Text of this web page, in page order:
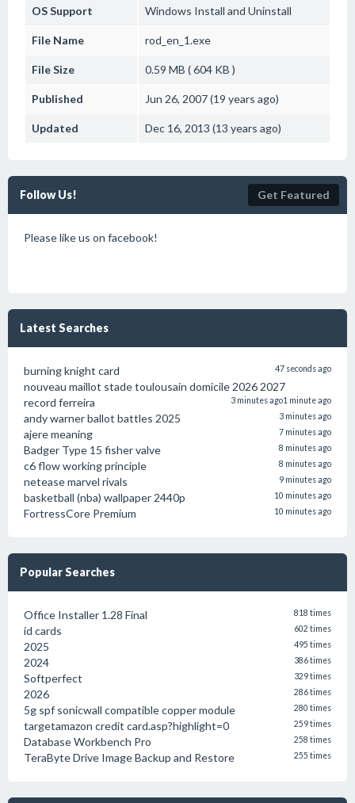
OS Support Windows Install and Uninstall
File Name rod_en_1.exe
File Size 0.59 MB ( 604 KB )
Published Jun 26, 2007 (19 years ago)
Updated Dec 16, 2013 (13 years ago)
Follow Us! Get Featured
Please like us on facebook!
Latest Searches
burning knight card 47 seconds ago
nouveau maillot stade toulousain domicile 2026 2027
1 minute ago
record ferreira 3 minutes ago
andy warner ballot battles 2025 3 minutes ago
ajere meaning 7 minutes ago
Badger Type 15 fisher valve 8 minutes ago
c6 flow working principle 8 minutes ago
netease marvel rivals 9 minutes ago
basketball (nba) wallpaper 2440p 10 minutes ago
FortressCore Premium 10 minutes ago
Popular Searches
Office Installer 1.28 Final 818 times
id cards 602 times
2025 495 times
2024 386 times
Softperfect 329 times
2026 286 times
5g spf sonicwall compatible copper module 280 times
targetamazon credit card.asp?highlight=0 259 times
Database Workbench Pro 258 times
TeraByte Drive Image Backup and Restore 255 times